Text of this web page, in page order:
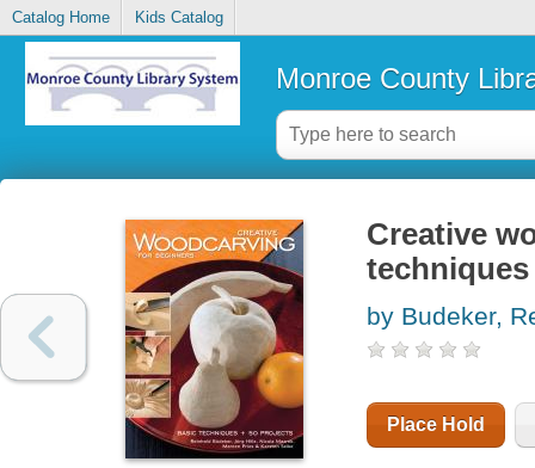
Catalog Home Kids Catalog
Monroe County
Creative
by Budeker,
Place Hold